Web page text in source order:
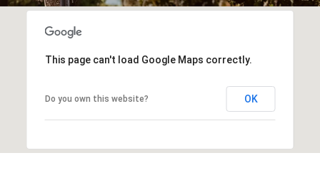
This page can't load Google Maps correctly.
Do you own this website? OK